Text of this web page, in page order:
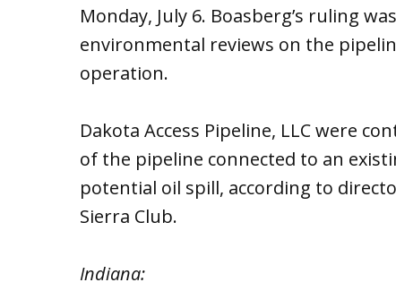
Monday, July 6. Boasberg’s ruling
environmental reviews on the
operation.
Dakota Access Pipeline, LLC were
of the pipeline connected to an
potential oil spill, according to
Sierra Club.
Indiana: